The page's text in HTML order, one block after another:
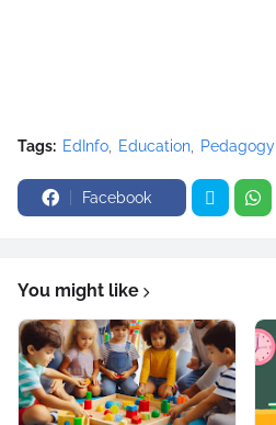
Tags: EdInfo Education Pedagogy
Facebook
You might like